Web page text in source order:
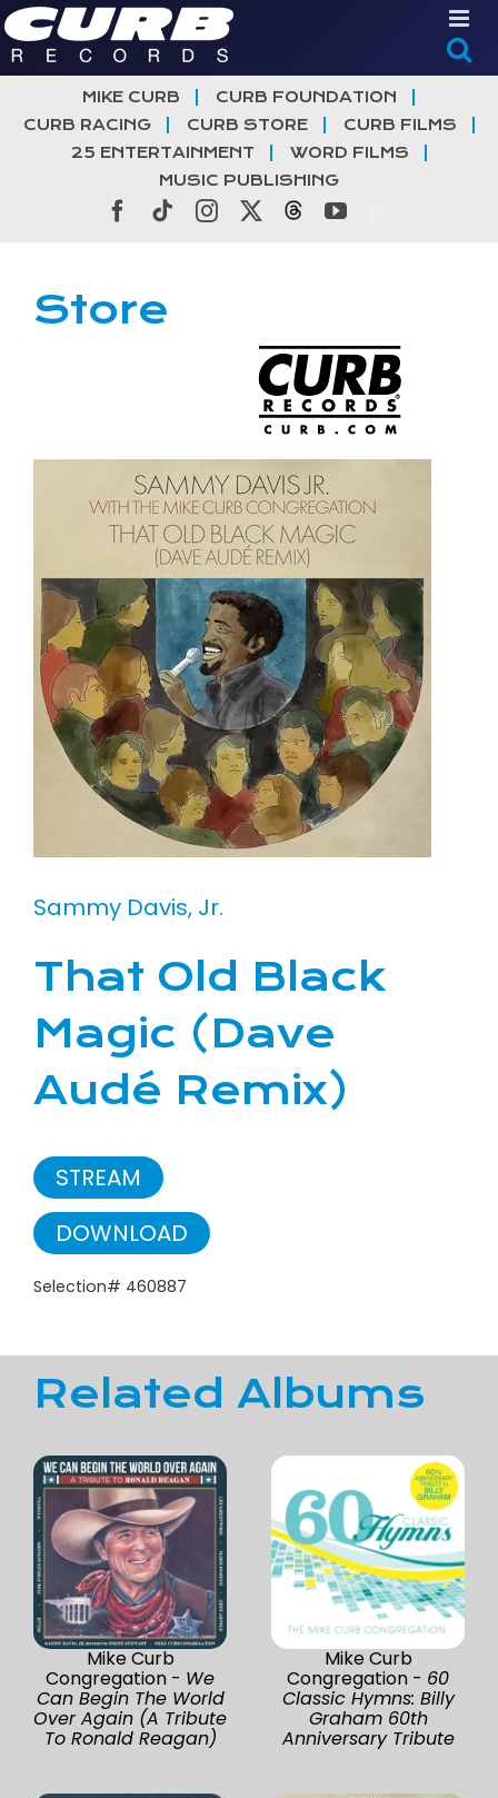
Skip
to
content
MIKE CURB
CURB FOUNDATION
CURB RACING
CURB STORE
CURB FILMS
25 ENTERTAINMENT
WORD FILMS
MUSIC PUBLISHING
Facebook
TiktokInstagramThreadsYouTube
Store
Sammy Davis, Jr.
That Old Black
Magic (Dave
Audé Remix)
STREAM
DOWNLOAD
Selection# 460887
Related Albums
Mike Curb
Congregation - We
Can Begin The World
Over Again (A Tribute
To Ronald Reagan)
Mike Curb
Congregation - 60
Classic Hymns: Billy
Graham 60th
Anniversary Tribute